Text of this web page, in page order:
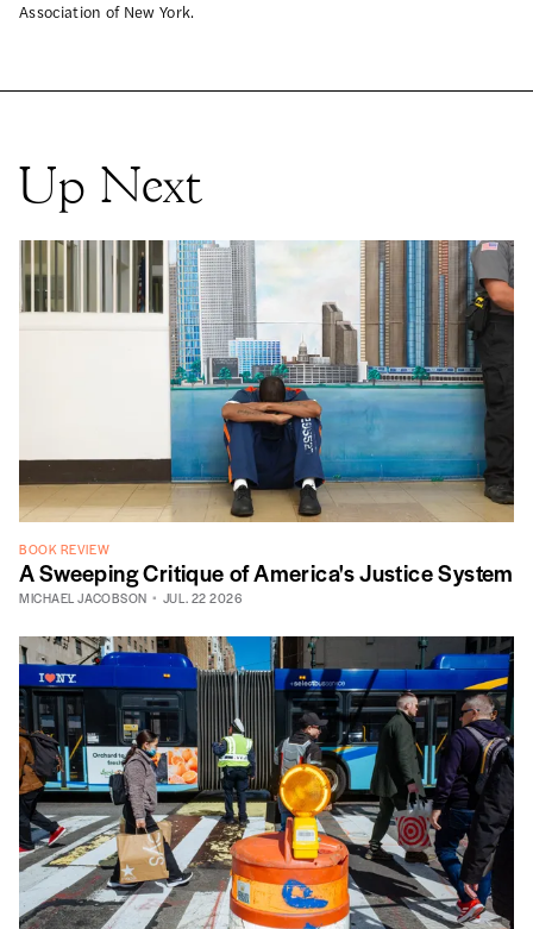
Association of New York.
Up Next
BOOK REVIEW
A Sweeping Critique of America's Justice System
MICHAEL JACOBSON JUL. 22 2026